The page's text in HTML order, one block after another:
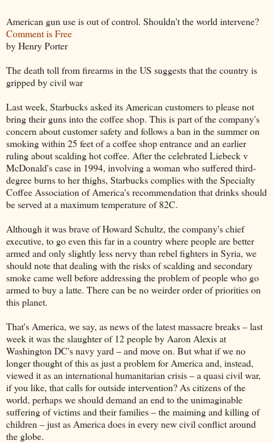
American gun use is out of control. Shouldn't the world intervene?
Comment is Free
by Henry Porter
The death toll from firearms in the US suggests that the country is
gripped by civil war
Last week, Starbucks asked its American customers to please not
bring their guns into the coffee shop. This is part of the company's
concern about customer safety and follows a ban in the summer on
smoking within 25 feet of a coffee shop entrance and an earlier
ruling about scalding hot coffee. After the celebrated Liebeck v
McDonald's case in 1994, involving a woman who suffered third-
degree burns to her thighs, Starbucks complies with the Specialty
Coffee Association of America's recommendation that drinks should
be served at a maximum temperature of 82C.
Although it was brave of Howard Schultz, the company's chief
executive, to go even this far in a country where people are better
armed and only slightly less nervy than rebel fighters in Syria, we
should note that dealing with the risks of scalding and secondary
smoke came well before addressing the problem of people who go
armed to buy a latte. There can be no weirder order of priorities on
this planet.
That's America, we say, as news of the latest massacre breaks – last
week it was the slaughter of 12 people by Aaron Alexis at
Washington DC's navy yard – and move on. But what if we no
longer thought of this as just a problem for America and, instead,
viewed it as an international humanitarian crisis – a quasi civil war,
if you like, that calls for outside intervention? As citizens of the
world, perhaps we should demand an end to the unimaginable
suffering of victims and their families – the maiming and killing of
children – just as America does in every new civil conflict around
the globe.